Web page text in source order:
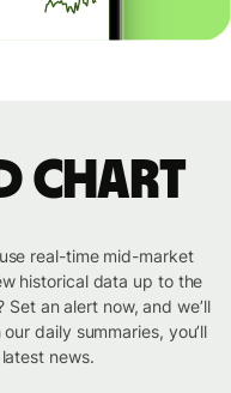
chart
real-time mid-market
historical data up to the
an alert now, and we’ll
daily summaries, you’ll
news.